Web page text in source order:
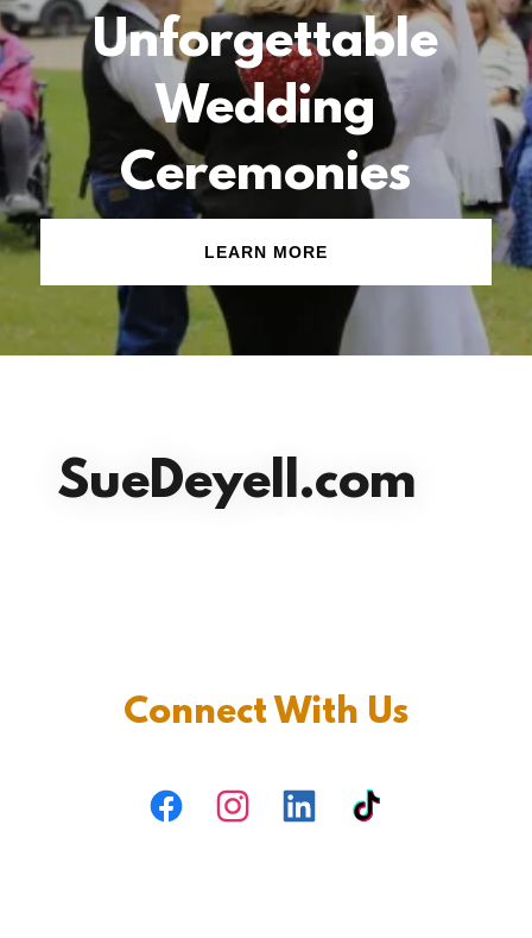
Unforgettable
Wedding
Ceremonies
LEARN MORE
SueDeyell.com
Connect With Us